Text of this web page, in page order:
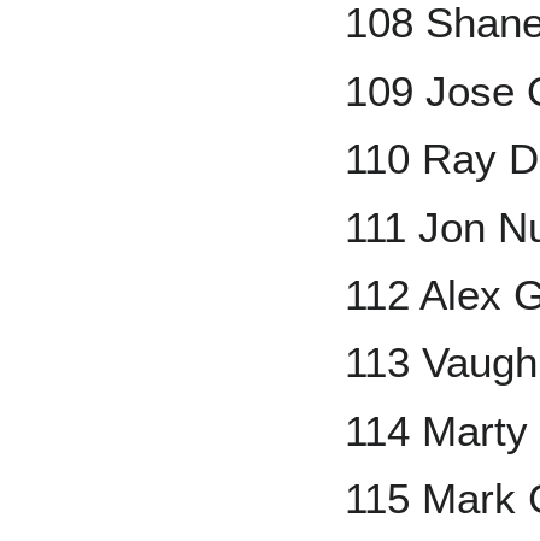
108
109 Jose
110 Ray
111 Jon
112 Alex
113
114
115 Mark